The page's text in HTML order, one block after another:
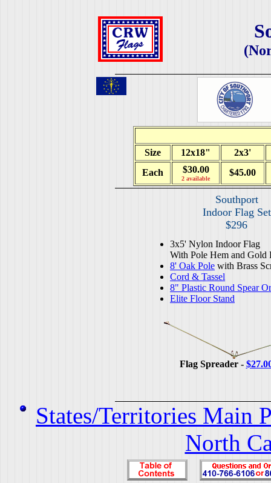
Size 12x18"
2x3'
Each
$30.00
2 available
$45.00
Southport
Indoor Flag Set
$296
3x5' Nylon Indoor Flag
With Pole Hem and Gold
8' Oak Pole with Brass
Cord & Tassel
8" Plastic Round Spear
Elite Floor Stand
Flag Spreader -
States/Territories Main
North